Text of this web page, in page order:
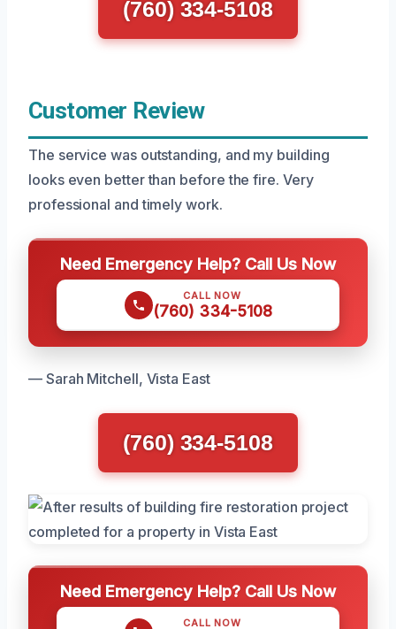
(760) 334-5108
Customer Review
The service was outstanding, and my building
looks even better than before the fire. Very
professional and timely work.
Need Emergency Help? Call Us Now
CALL NOW
(760) 334-5108
— Sarah Mitchell, Vista East
(760) 334-5108
Need Emergency Help? Call Us Now
CALL NOW